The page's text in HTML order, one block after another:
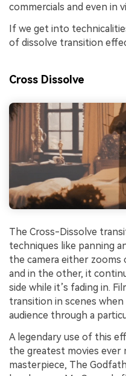
commercials and even in
If we get into
of dissolve transition
Cross Dissolve
The Cross-Dissolve
techniques like panning
the camera either zooms
and in the other, it
side while it’s fading in.
transition in scenes
audience through a
A legendary use of this
the greatest movies ever
masterpiece, The